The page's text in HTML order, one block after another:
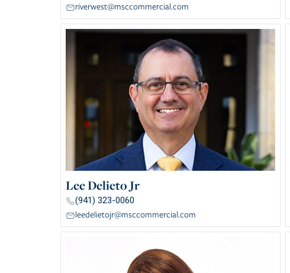
riverwest@msccommercial.com
Lee Delieto Jr
(941) 323-0060
leedelietojr@msccommercial.com